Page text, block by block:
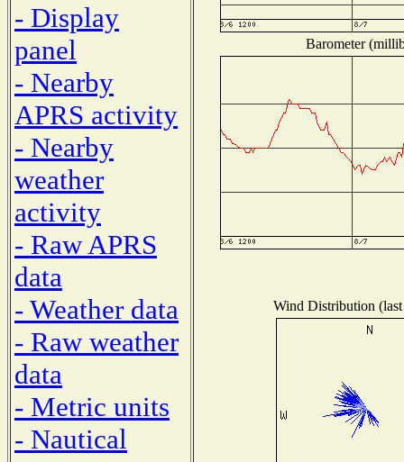
- Display
panel
- Nearby
APRS activity
- Nearby
weather
activity
- Raw APRS
data
- Weather data
- Raw weather
data
- Metric units
- Nautical
Barometer
Wind Distribution